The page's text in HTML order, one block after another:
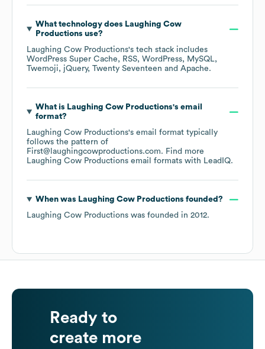
What technology does Laughing Cow
Productions use?
Laughing Cow Productions's tech stack includes
WordPress Super Cache
RSS WordPress
MySQL
Twemoji
jQuery Twenty Seventeen Apache.
What is Laughing Cow Productions's email
format?
Laughing Cow Productions's email format typically
follows the pattern of
First@laughingcowproductions.com. Find more
Laughing Cow Productions email formats with LeadIQ.
When was Laughing Cow Productions founded?
Laughing Cow Productions was founded in 2012.
Ready to
create more